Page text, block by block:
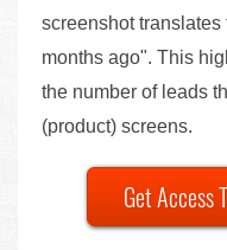
screenshot
months ago". This
the number of leads
(product) screens.
Get Access